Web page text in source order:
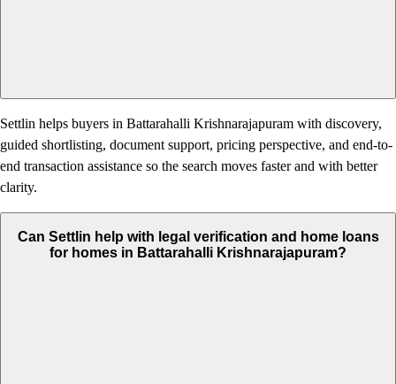
Settlin helps buyers in Battarahalli Krishnarajapuram with discovery,
guided shortlisting, document support, pricing perspective, and end-to-
end transaction assistance so the search moves faster and with better
clarity.
Can Settlin help with legal verification and home loans
for homes in Battarahalli Krishnarajapuram?